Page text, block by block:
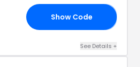
Show Code
See Details +